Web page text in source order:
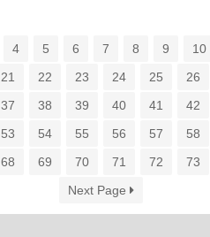
4 5 6 7 8 9 10
21 22 23 24 25 26
37 38 39 40 41 42
53 54 55 56 57 58
68 69 70 71 72 73
Next Page